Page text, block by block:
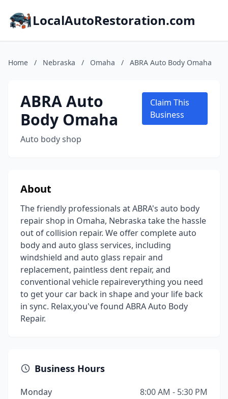
LocalAutoRestoration.com
Home / Nebraska / Omaha / ABRA Auto Body Omaha
ABRA Auto
Body Omaha
Auto body shop
Claim This
Business
About
The friendly professionals at ABRA's auto body
repair shop in Omaha, Nebraska take the hassle
out of collision repair. We offer complete auto
body and auto glass services, including
windshield and auto glass repair and
replacement, paintless dent repair, and
conventional vehicle repaireverything you need
to get your car back in shape and your life back
in sync. Relax,you've found ABRA Auto Body
Repair.
Business Hours
Monday
8:00 AM - 5:30 PM